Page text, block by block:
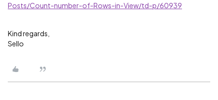
Posts/Count-number-of-Rows-in-View/td-p/60939
Kind regards,
Sello